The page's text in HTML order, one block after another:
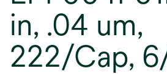
in, .04 um,
222/Cap,